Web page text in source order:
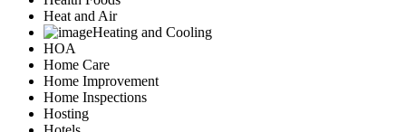
Heat and Air
Heating and Cooling
HOA
Home Care
Home Improvement
Home Inspections
Hosting